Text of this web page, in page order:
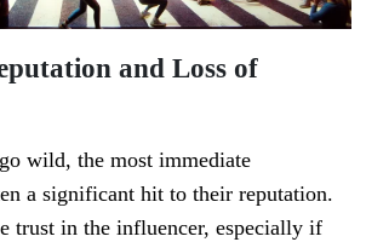
and Loss of
wild, the most immediate
a significant hit to their reputation.
trust in the influencer, especially if